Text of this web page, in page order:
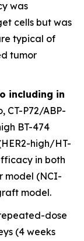
was
cells but was
typical of
tumor
including in
CT-P72/ABP-
BT-474
high/HT-
in both
model (NCI-
model.
dose
(4 weeks